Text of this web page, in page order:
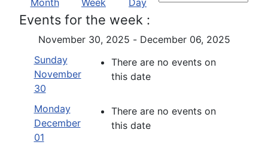
Events for the week :
November 30, 2025 - December 06, 2025
Sunday
November
30
There are no events on
this date
Monday
December
01
There are no events on
this date